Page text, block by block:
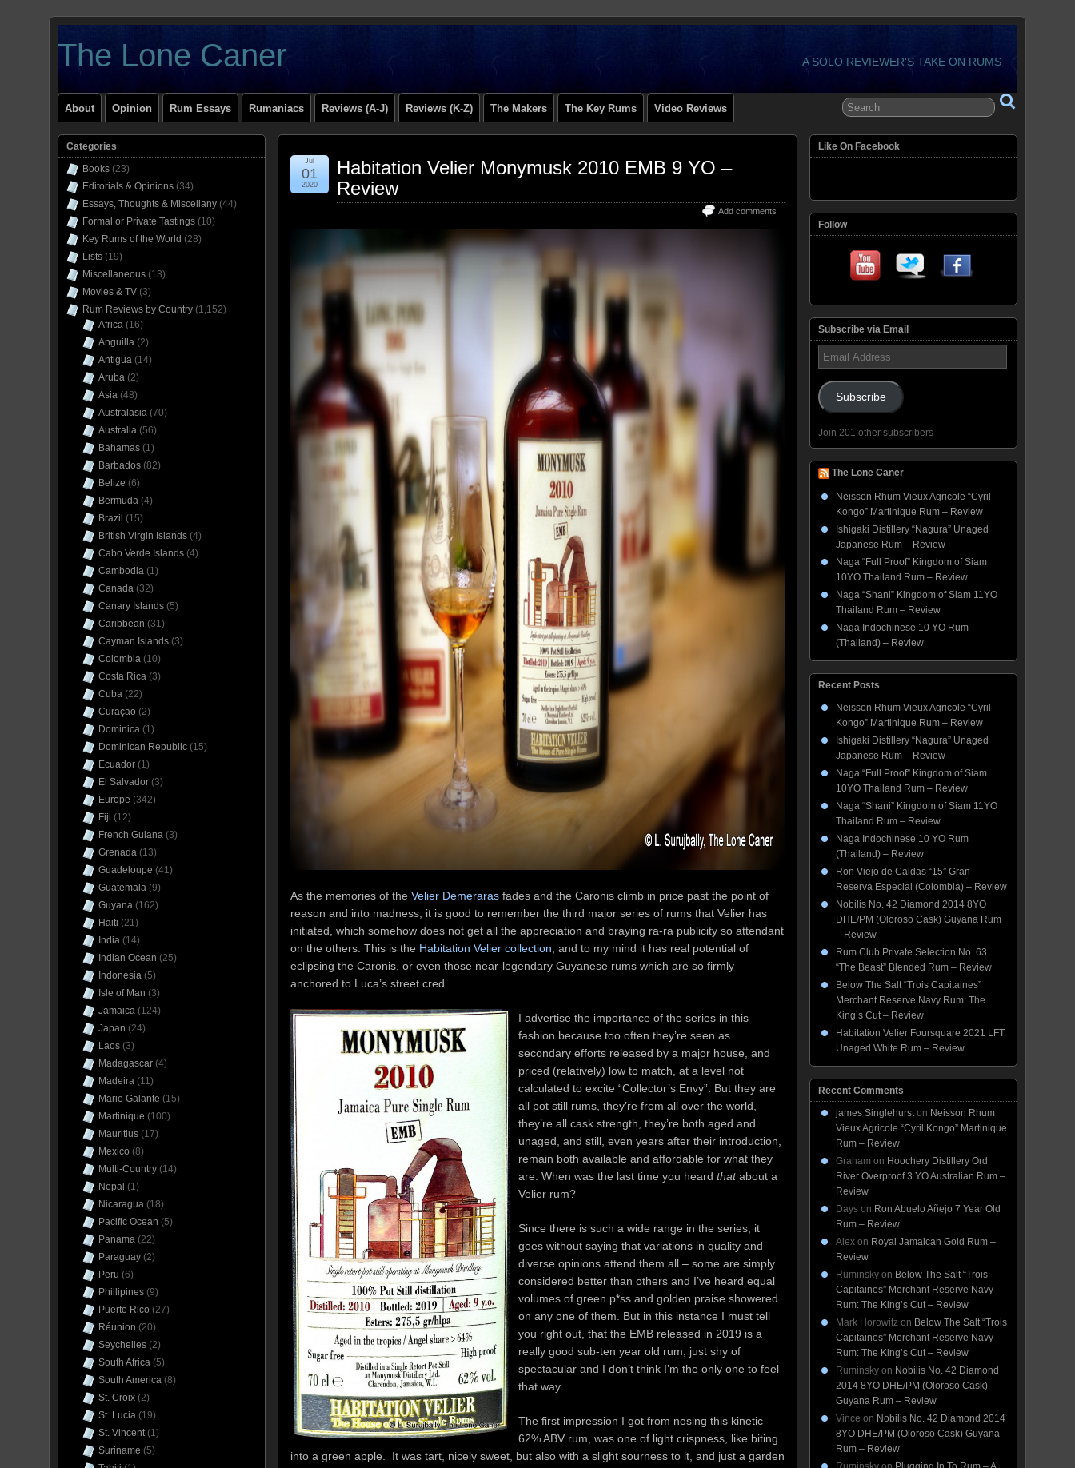
The Lone Caner A SOLO REVIEWER'S TAKE ON RUMS
About Opinion Rum Essays Rumaniacs Reviews (A-J) Reviews (K-Z) The Makers The Key Rums Video Reviews
Habitation Velier Monymusk 2010 EMB 9 YO –
Review
Add comments
Jul
01
2020
As the memories of the Velier Demeraras fades and the Caronis climb in price past the point of
reason and into madness, it is good to remember the third major series of rums that Velier has
initiated, which somehow does not get all the appreciation and braying ra-ra publicity so attendant
on the others. This is the Habitation Velier collection , and to my mind it has real potential of
eclipsing the Caronis, or even those near-legendary Guyanese rums which are so firmly
anchored to Luca’s street cred.
I advertise the importance of the series in this
fashion because too often they’re seen as
secondary efforts released by a major house, and
priced (relatively) low to match, at a level not
calculated to excite “Collector’s Envy”. But they are
all pot still rums, they’re from all over the world,
they’re all cask strength, they’re both aged and
unaged, and still, even years after their introduction,
remain both available and affordable for what they
are. When was the last time you heard thatabout a
Velier rum?
Since there is such a wide range in the series, it
goes without saying that variations in quality and
diverse opinions attend them all – some are simply
considered better than others and I’ve heard equal
volumes of green p*ss and golden praise showered
on any one of them. But in this instance I must tell
you right out, that the EMB released in 2019 is a
really good sub-ten year old rum, just shy of
spectacular and I don’t think I’m the only one to feel
that way.
The first impression I got from nosing this kinetic
62% ABV rum, was one of light crispness, like biting
into a green apple. It was tart, nicely sweet, but also with a slight sourness to it, and just a garden
Categories
Books (23)
Editorials & Opinions (34)
Essays, Thoughts & Miscellany (44)
Formal or Private Tastings (10)
Key Rums of the World (28)
Lists (19)
Miscellaneous (13)
Movies & TV (3)
Rum Reviews by Country (1,152)
Africa (16)
Anguilla (2)
Antigua (14)
Aruba (2)
Asia (48)
Australasia (70)
Australia (56)
Bahamas (1)
Barbados (82)
Belize (6)
Bermuda (4)
Brazil (15)
British Virgin Islands (4)
Cabo Verde Islands (4)
Cambodia (1)
Canada (32)
Canary Islands (5)
Caribbean (31)
Cayman Islands (3)
Colombia (10)
Costa Rica (3)
Cuba (22)
Curaçao (2)
Dominica (1)
Dominican Republic (15)
Ecuador (1)
El Salvador (3)
Europe (342)
Fiji (12)
French Guiana (3)
Grenada (13)
Guadeloupe (41)
Guatemala (9)
Guyana (162)
Haiti (21)
India (14)
Indian Ocean (25)
Indonesia (5)
Isle of Man (3)
Jamaica (124)
Japan (24)
Laos (3)
Madagascar (4)
Madeira (11)
Marie Galante (15)
Martinique (100)
Mauritius (17)
Mexico (8)
Multi-Country (14)
Nepal (1)
Nicaragua (18)
Pacific Ocean (5)
Panama (22)
Paraguay (2)
Peru (6)
Phillipines (9)
Puerto Rico (27)
Réunion (20)
Seychelles (2)
South Africa (5)
South America (8)
St. Croix (2)
St. Lucia (19)
St. Vincent(1)
Suriname (5)
Like On Facebook
Follow
Subscribe via Email
Email
Address
Subscribe
Join 201 other subscribers
The Lone Caner
Neisson Rhum Vieux Agricole “Cyril
Kongo” Martinique Rum – Review
Ishigaki Distillery “Nagura” Unaged
Japanese Rum – Review
Naga “Full Proof” Kingdom of Siam
10YO Thailand Rum – Review
Naga “Shani” Kingdom of Siam 11YO
Thailand Rum – Review
Naga Indochinese 10 YO Rum
(Thailand) – Review
Recent Posts
Neisson Rhum Vieux Agricole “Cyril
Kongo” Martinique Rum – Review
Ishigaki Distillery “Nagura” Unaged
Japanese Rum – Review
Naga “Full Proof” Kingdom of Siam
10YO Thailand Rum – Review
Naga “Shani” Kingdom of Siam 11YO
Thailand Rum – Review
Naga Indochinese 10 YO Rum
(Thailand) – Review
Ron Viejo de Caldas “15” Gran
Reserva Especial (Colombia) – Review
Nobilis No. 42 Diamond 2014 8YO
DHE/PM (Oloroso Cask) Guyana Rum
– Review
Rum Club Private Selection No. 63
“The Beast” Blended Rum – Review
Below The Salt “Trois Capitaines”
Merchant Reserve Navy Rum: The
King’s Cut – Review
Habitation Velier Foursquare 2021 LFT
Unaged White Rum – Review
Recent Comments
james Singlehurston Neisson Rhum
Vieux Agricole “Cyril Kongo” Martinique
Rum – Review
Graham on Hoochery Distillery Ord
River Overproof 3 YO Australian Rum –
Review
Days on Ron Abuelo Añejo 7 Year Old
Rum – Review
Alex on Royal Jamaican Gold Rum –
Review
Ruminsky on Below The Salt “Trois
Capitaines” Merchant Reserve Navy
Rum: The King’s Cut – Review
Mark Horowitz on Below The Salt “Trois
Capitaines” Merchant Reserve Navy
Rum: The King’s Cut – Review
Ruminsky on Nobilis No. 42 Diamond
2014 8YO DHE/PM (Oloroso Cask)
Guyana Rum – Review
Vince on Nobilis No. 42 Diamond 2014
8YO DHE/PM (Oloroso Cask) Guyana
Rum – Review